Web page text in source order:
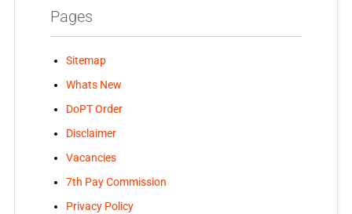
Pages
Sitemap
Whats New
DoPT Order
Disclaimer
Vacancies
7th Pay Commission
Privacy Policy